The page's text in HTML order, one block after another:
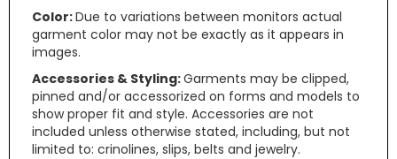
Color:Due to variations between monitors actual
garment color may not be exactly as it appears in
images.
Accessories & Styling:Garments may be clipped,
pinned and/or accessorized on forms and models to
show proper fit and style. Accessories are not
included unless otherwise stated, including, but not
limited to: crinolines, slips, belts and jewelry.